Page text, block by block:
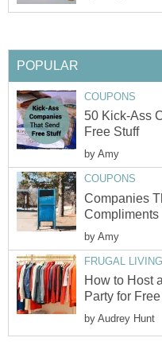
POPULAR
COUPONS
50 Kick-Ass
Free Stuff
by Amy
COUPONS
Companies
Compliments
by Amy
FRUGAL
How to Host
Party for
by Audrey Hunt